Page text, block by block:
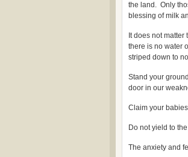
the land. Only
blessing of milk
It does not
there is no water
striped down to
Stand your
door in our
Claim your
Do not yield to
The anxiety and